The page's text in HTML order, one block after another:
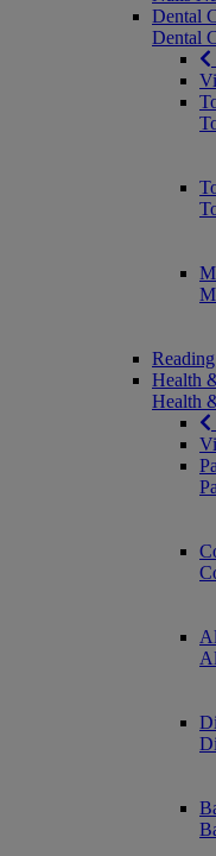
Dental
Dental
Health
Health